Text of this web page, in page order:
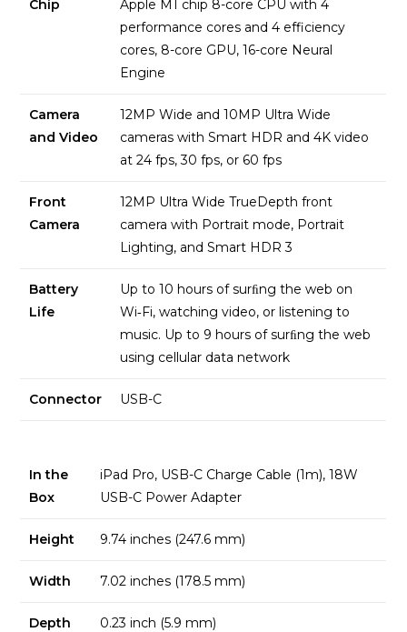
Chip
Apple M1 chip 8-core CPU with 4
performance cores and 4 efficiency
cores, 8-core GPU, 16-core Neural
Engine
Camera
and Video
12MP Wide and 10MP Ultra Wide
cameras with Smart HDR and 4K video
at 24 fps, 30 fps, or 60 fps
Front
Camera
12MP Ultra Wide TrueDepth front
camera with Portrait mode, Portrait
Lighting, and Smart HDR 3
Battery
Life
Up to 10 hours of surﬁng the web on
Wi‑Fi, watching video, or listening to
music. Up to 9 hours of surﬁng the web
using cellular data network
Connector USB-C
In the
Box
iPad Pro, USB-C Charge Cable (1m), 18W
USB-C Power Adapter
Height 9.74 inches (247.6 mm)
Width 7.02 inches (178.5 mm)
Depth 0.23 inch (5.9 mm)